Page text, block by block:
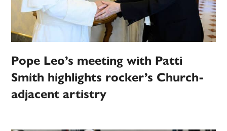
Pope Leo’s meeting with Patti
Smith highlights rocker’s Church-
adjacent artistry